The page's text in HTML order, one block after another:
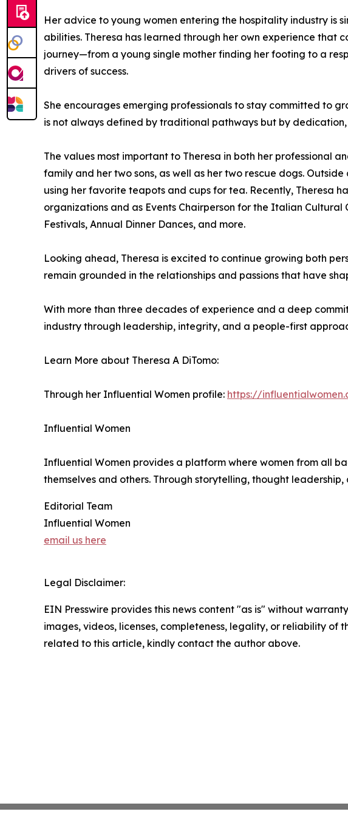
Her advice to young women entering the hospitality industry is
abilities. Theresa has learned through her own experience that
journey—from a young single mother finding her footing to a
drivers of success.
She encourages emerging professionals to stay committed to
is not always defined by traditional pathways but by
The values most important to Theresa in both her professional
family and her two sons, as well as her two rescue dogs.
using her favorite teapots and cups for tea. Recently, Theresa
organizations and as Events Chairperson for the Italian
Festivals, Annual Dinner Dances, and more.
Looking ahead, Theresa is excited to continue growing both
remain grounded in the relationships and passions that have
With more than three decades of experience and a deep
industry through leadership, integrity, and a people-first
Learn More about Theresa A DiTomo:
Through her Influential Women profile: https://
Influential Women
Influential Women provides a platform where women from all
themselves and others. Through storytelling, thought
Editorial Team
Influential Women
email us here
Legal Disclaimer:
EIN Presswire provides this news content "as is" without
images, videos, licenses, completeness, legality, or reliability
related to this article, kindly contact the author above.